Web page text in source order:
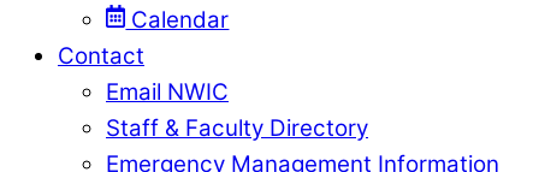
Calendar
Contact
Email NWIC
Staff & Faculty Directory
Emergency Management Information